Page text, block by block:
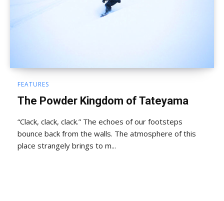
FEATURES
The Powder Kingdom of Tateyama
“Clack, clack, clack.” The echoes of our footsteps
bounce back from the walls. The atmosphere of this
place strangely brings to m...